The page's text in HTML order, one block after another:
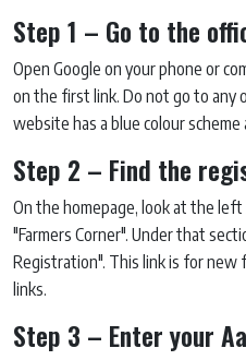
Step 1 – Go to the
Open Google on your phone or
on the first link. Do not go to any
website has a blue colour
Step 2 – Find the
On the homepage, look at the left
"Farmers Corner". Under that
Registration". This link is for new
links.
Step 3 – Enter your